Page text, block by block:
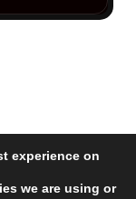
Beach Guide
experience on
we are using or